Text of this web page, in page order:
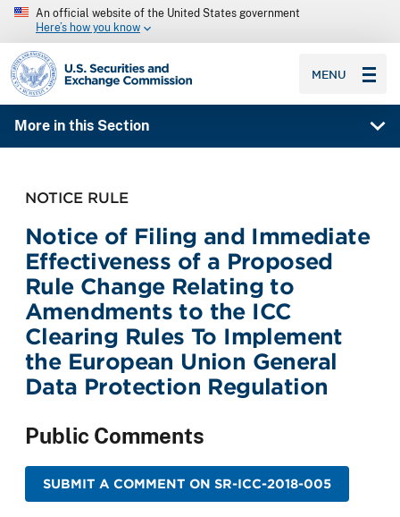
An official website of the United States government
Here’s how you know
SEC homepage
MENU
More in this Section
NOTICE RULE
Notice of Filing and Immediate
Effectiveness of a Proposed
Rule Change Relating to
Amendments to the ICC
Clearing Rules To Implement
the European Union General
Data Protection Regulation
Public Comments
SUBMIT A COMMENT ON SR-ICC-2018-005